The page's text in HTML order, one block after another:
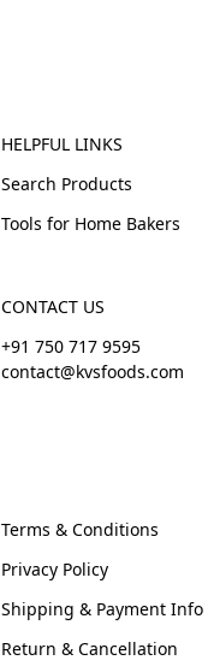
HELPFUL LINKS
Search Products
Tools for Home Bakers
CONTACT US
+91 750 717 9595
contact@kvsfoods.com
Terms & Conditions
Privacy Policy
Shipping & Payment Info
Return & Cancellation